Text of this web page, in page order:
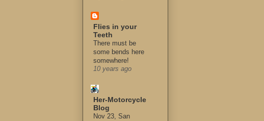
Flies in your
Teeth
There must be
some bends here
somewhere!
10 years ago
Her-Motorcycle
Blog
Nov 23, San